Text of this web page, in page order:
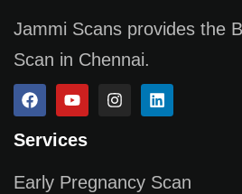
Jammi Scans provides the
Scan in Chennai.
Services
Early Pregnancy Scan